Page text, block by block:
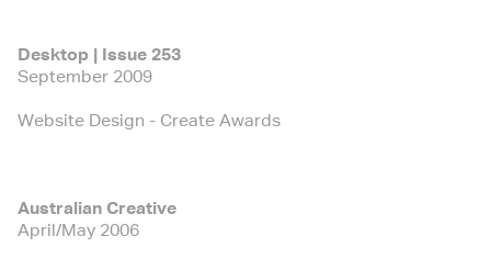
Desktop | Issue 253
September 2009
Website Design - Create Awards
Australian Creative
April/May 2006